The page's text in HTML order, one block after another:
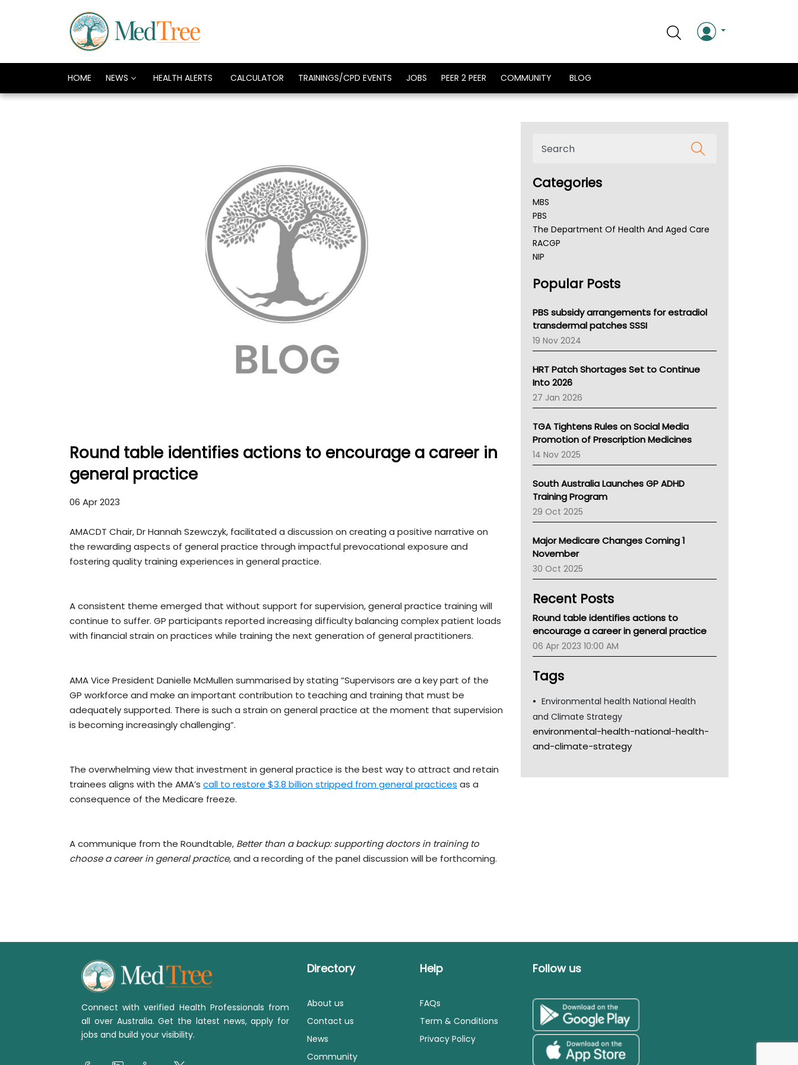
HOME NEWS HEALTH ALERTS CALCULATOR TRAININGS/CPD EVENTS JOBS PEER 2 PEER COMMUNITY BLOG
Round table identifies actions to encourage a career in
general practice
06 Apr 2023
AMACDT Chair, Dr Hannah Szewczyk, facilitated a discussion on creating a positive narrative on
the rewarding aspects of general practice through impactful prevocational exposure and
fostering quality training experiences in general practice.
A consistent theme emerged that without support for supervision, general practice training will
continue to suffer. GP participants reported increasing difficulty balancing complex patient loads
with financial strain on practices while training the next generation of general practitioners.
AMA Vice President Danielle McMullen summarised by stating “Supervisors are a key part of the
GP workforce and make an important contribution to teaching and training that must be
adequately supported. There is such a strain on general practice at the moment that supervision
is becoming increasingly challenging”.
The overwhelming view that investment in general practice is the best way to attract and retain
trainees aligns with the AMA’s call to restore $3.8 billion stripped from general practices as a
consequence of the Medicare freeze.
A communique from the Roundtable, Better than a backup: supporting doctors in training to
choose a career in general practice,and a recording of the panel discussion will be forthcoming.
Categories
MBS
PBS
The Department Of Health And Aged Care
RACGP
NIP
NSW Health
Victoria Health
Tasmania News
Western Australia
SA Health
NT HEALTH
Pharmacy Board Of Ahpra
National Asthma Council
NT
AMA
NACCHO
BCNA
Australian College Of Nurse Practitioners
LFA
Palliative Care
Primary Health Network
Children's Health Queenland
Kidney Health
CHF
Gold Coast
Tsa
TGA
Popular Posts
PBS subsidy arrangements for estradiol
transdermal patches SSSI
19 Nov 2024
HRT Patch Shortages Set to Continue
Into 2026
27 Jan 2026
TGA Tightens Rules on Social Media
Promotion of Prescription Medicines
14 Nov 2025
South Australia Launches GP ADHD
Training Program
29 Oct 2025
Major Medicare Changes Coming 1
November
30 Oct 2025
Recent Posts
Round table identifies actions to
encourage a career in general practice
06 Apr 2023 10:00 AM
Tags
Environmental health National Health
and Climate Strategy
environmental-health-national-health-
and-climate-strategy
Connect with verified Health Professionals from
all over Australia. Get the latest news, apply for
jobs and build your visibility.
Directory
About us
Contact us
News
Community
Help
FAQs
Term & Conditions
Privacy Policy
Follow us